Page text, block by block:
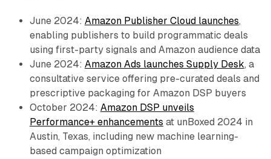
June 2024: Amazon Publisher Cloud launches,
enabling publishers to build programmatic deals
using first-party signals and Amazon audience data
June 2024: Amazon Ads launches Supply Desk, a
consultative service offering pre-curated deals and
prescriptive packaging for Amazon DSP buyers
October 2024: Amazon DSP unveils
Performance+ enhancements at unBoxed 2024 in
Austin, Texas, including new machine learning-
based campaign optimization